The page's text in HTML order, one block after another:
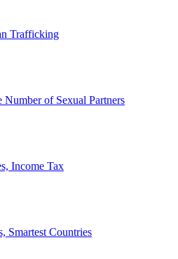
Trafficking
of Sexual Partners
Income Tax
Smartest Countries